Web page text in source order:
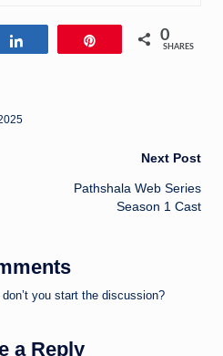
0
SHARES
Next Post
Pathshala Web Series
Season 1 Cast
you start the discussion?
a Reply